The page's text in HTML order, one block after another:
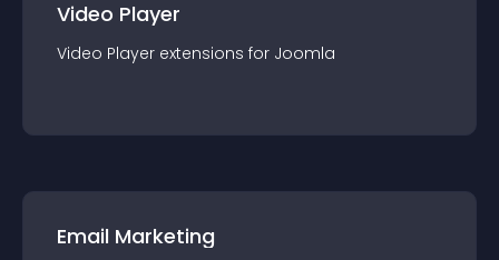
Video Player
Video Player extensions for Joomla
Email Marketing